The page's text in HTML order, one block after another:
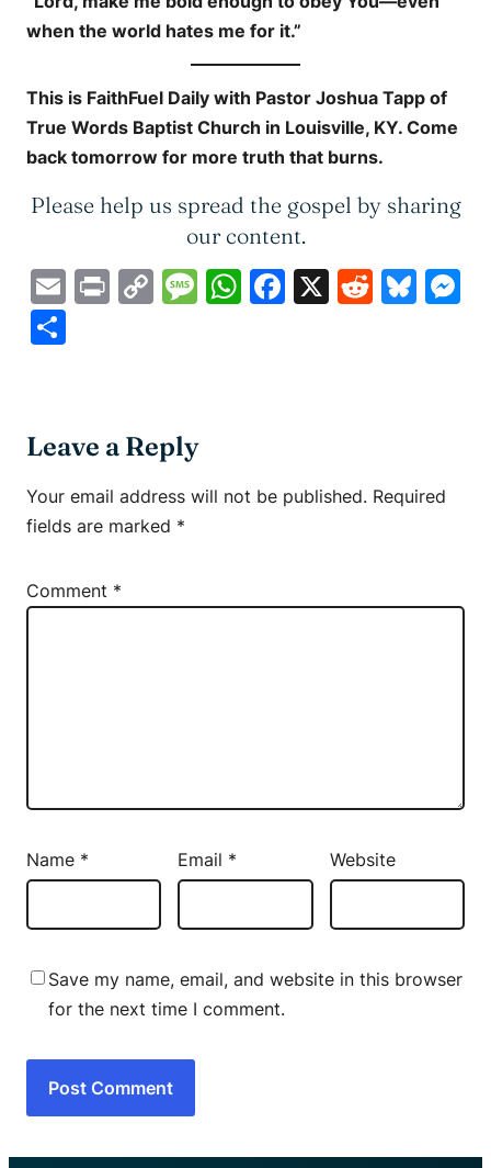
when the world hates me for it.”
This is FaithFuel Daily with Pastor Joshua Tapp of
True Words Baptist Church in Louisville, KY. Come
back tomorrow for more truth that burns.
Please help us spread the gospel by sharing
our content.
EmailPrintCopyMessage
WhatsApp
Facebook
X Reddit
Leave a Reply
Your email address will not be published. Required
fields are marked *
Comment *
Name * Email * Website
Save my name, email, and website in this browser
for the next time I comment.